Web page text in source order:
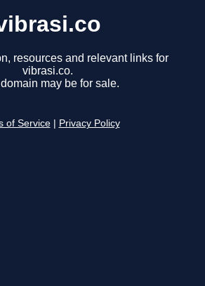
resources and relevant links for
vibrasi.co.
may be for sale.
of Service Privacy Policy